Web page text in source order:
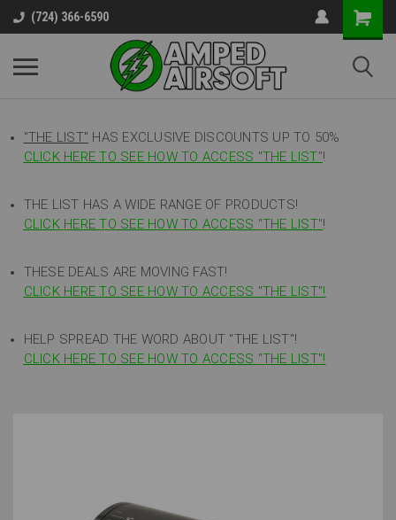
(724) 366-6590
"THE LIST" HAS EXCLUSIVE DISCOUNTS UP TO 50%
CLICK HERE TO SEE HOW TO ACCESS "THE LIST"!
THE LIST HAS A WIDE RANGE OF PRODUCTS!
CLICK HERE TO SEE HOW TO ACCESS "THE LIST"!
THESE DEALS ARE MOVING FAST!
CLICK HERE TO SEE HOW TO ACCESS "THE LIST"!
HELP SPREAD THE WORD ABOUT "THE LIST"!
CLICK HERE TO SEE HOW TO ACCESS "THE LIST"!